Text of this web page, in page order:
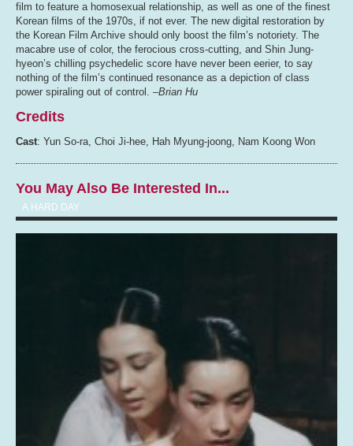
film to feature a homosexual relationship, as well as one of the finest
Korean films of the 1970s, if not ever. The new digital restoration by
the Korean Film Archive should only boost the film’s notoriety. The
macabre use of color, the ferocious cross-cutting, and Shin Jung-
hyeon’s chilling psychedelic score have never been eerier, to say
nothing of the film’s continued resonance as a depiction of class
power spiraling out of control. –Brian Hu
Credits
Cast: Yun So-ra, Choi Ji-hee, Hah Myung-joong, Nam Koong Won
You May Also Be Interested In...
A HARD DAY